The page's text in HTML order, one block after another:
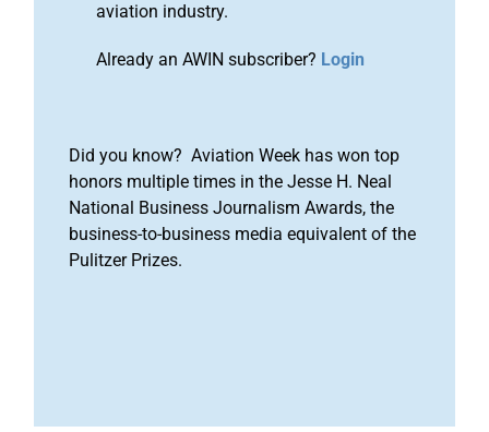
aviation industry.
Already an AWIN subscriber? Login
Did you know? Aviation Week has won top
honors multiple times in the Jesse H. Neal
National Business Journalism Awards, the
business-to-business media equivalent of the
Pulitzer Prizes.